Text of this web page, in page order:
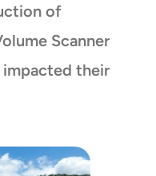
of
Scanner
impacted their